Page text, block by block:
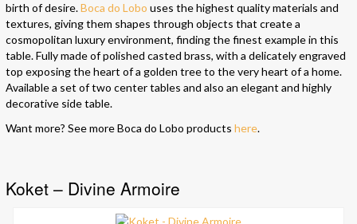
birth of desire.Boca do Lobo uses the highest quality materials and
textures, giving them shapes through objects that create a
cosmopolitan luxury environment, finding the finest example in this
table. Fully made of polished casted brass, with a delicately engraved
top exposing the heart of a golden tree to the very heart of a home.
Available a set of two center tables and also an elegant and highly
decorative side table.
Want more? See more Boca do Lobo products here.
Koket – Divine Armoire